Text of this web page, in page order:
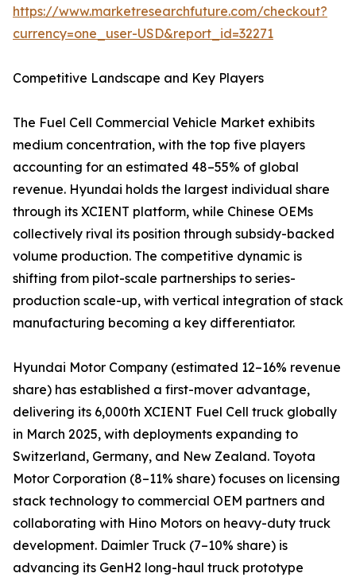
https://www.marketresearchfuture.com/checkout?
currency=one_user-USD&report_id=32271
Competitive Landscape and Key Players
The Fuel Cell Commercial Vehicle Market exhibits
medium concentration, with the top five players
accounting for an estimated 48–55% of global
revenue. Hyundai holds the largest individual share
through its XCIENT platform, while Chinese OEMs
collectively rival its position through subsidy-backed
volume production. The competitive dynamic is
shifting from pilot-scale partnerships to series-
production scale-up, with vertical integration of stack
manufacturing becoming a key differentiator.
Hyundai Motor Company (estimated 12–16% revenue
share) has established a first-mover advantage,
delivering its 6,000th XCIENT Fuel Cell truck globally
in March 2025, with deployments expanding to
Switzerland, Germany, and New Zealand. Toyota
Motor Corporation (8–11% share) focuses on licensing
stack technology to commercial OEM partners and
collaborating with Hino Motors on heavy-duty truck
development. Daimler Truck (7–10% share) is
advancing its GenH2 long-haul truck prototype